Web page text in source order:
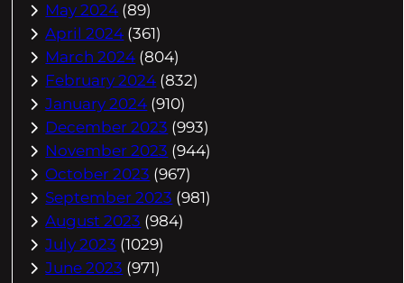
May 2024 (89)
April 2024 (361)
March 2024 (804)
February 2024 (832)
January 2024 (910)
December 2023 (993)
November 2023 (944)
October 2023 (967)
September 2023 (981)
August 2023 (984)
July 2023 (1029)
June 2023 (971)